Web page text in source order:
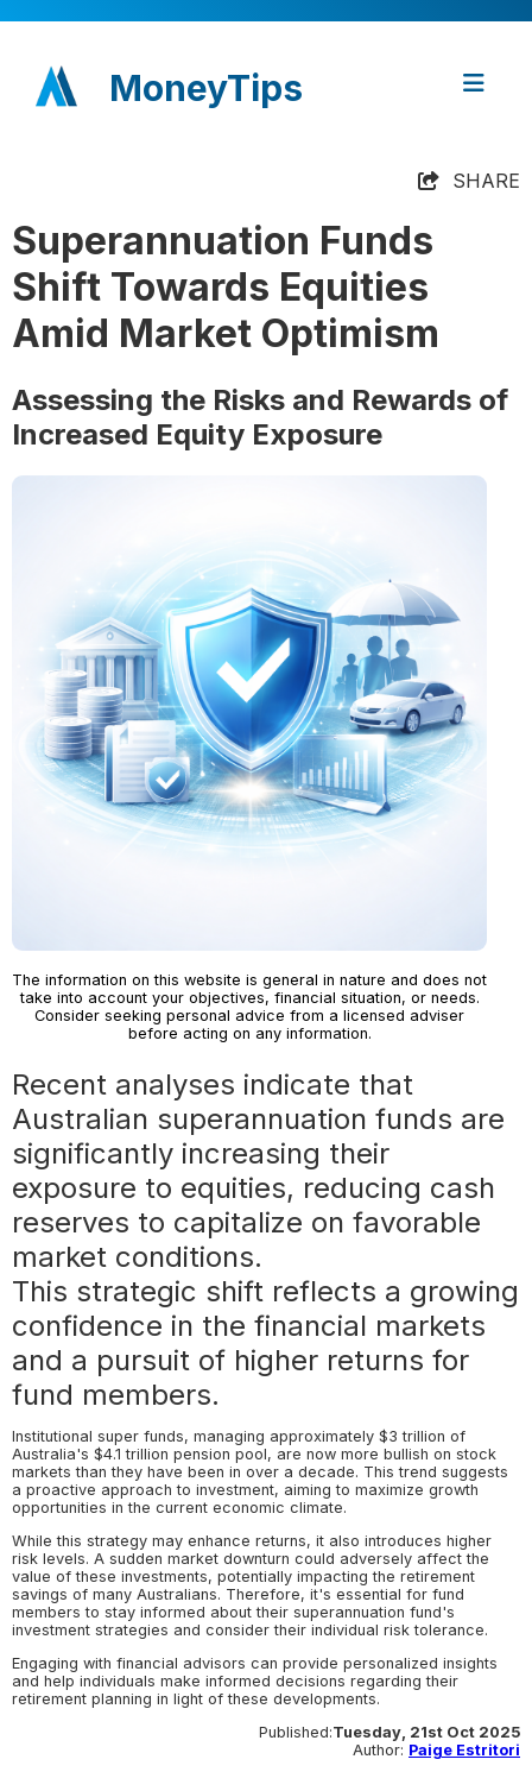
MoneyTips
SHARE
Superannuation Funds
Shift Towards Equities
Amid Market Optimism
Assessing the Risks and Rewards of
Increased Equity Exposure
The information on this website is general in nature and does not
take into account your objectives, financial situation, or needs.
Consider seeking personal advice from a licensed adviser
before acting on any information.
Recent analyses indicate that
Australian superannuation funds are
significantly increasing their
exposure to equities, reducing cash
reserves to capitalize on favorable
market conditions.
This strategic shift reflects a growing
confidence in the financial markets
and a pursuit of higher returns for
fund members.
Institutional super funds, managing approximately $3 trillion of
Australia's $4.1 trillion pension pool, are now more bullish on stock
markets than they have been in over a decade. This trend suggests
a proactive approach to investment, aiming to maximize growth
opportunities in the current economic climate.
While this strategy may enhance returns, it also introduces higher
risk levels. A sudden market downturn could adversely affect the
value of these investments, potentially impacting the retirement
savings of many Australians. Therefore, it's essential for fund
members to stay informed about their superannuation fund's
investment strategies and consider their individual risk tolerance.
Engaging with financial advisors can provide personalized insights
and help individuals make informed decisions regarding their
retirement planning in light of these developments.
Published:Tuesday, 21st Oct 2025
Author: Paige Estritori